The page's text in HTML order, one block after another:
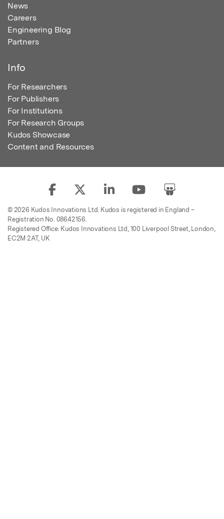
News
Careers
Engineering Blog
Partners
Info
For Researchers
For Publishers
For Institutions
For Research Groups
Kudos Showcase
Content and Resources
© 2026 Kudos Innovations Ltd. Kudos is registered in England –
Registration No. 08642156.
Registered Office: Kudos Innovations Ltd, 100 Liverpool Street, London,
EC2M 2AT, UK